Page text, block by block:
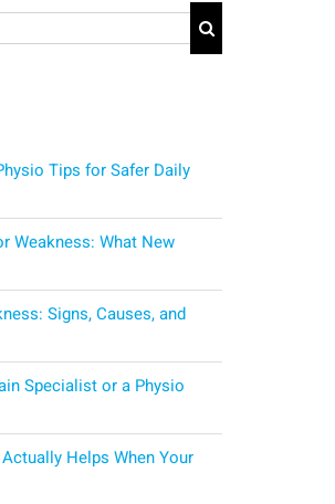
Tips for Safer Daily
Weakness: What New
Signs, Causes, and
Specialist or a Physio
Helps When Your